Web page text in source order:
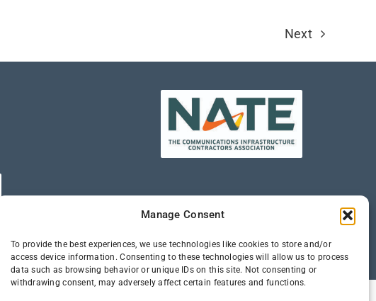
Manage Consent
To provide the best experiences, we use technologies like cookies to store and/or
access device information. Consenting to these technologies will allow us to process
data such as browsing behavior or unique IDs on this site. Not consenting or
withdrawing consent, may adversely affect certain features and functions.
Next